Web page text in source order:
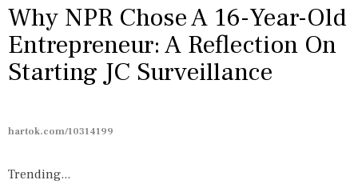
Why NPR Chose A 16-Year-Old
Entrepreneur: A Reflection On
Starting JC Surveillance
hartok.com/10314199
Trending...